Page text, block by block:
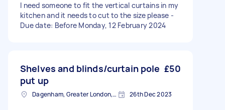
I need someone to fit the vertical curtains in my
kitchen and it needs to cut to the size please -
Due date: Before Monday, 12 February 2024
Shelves and blinds/curtain pole
put up
£50
Dagenham, Greater London, RM10 26th Dec 2023